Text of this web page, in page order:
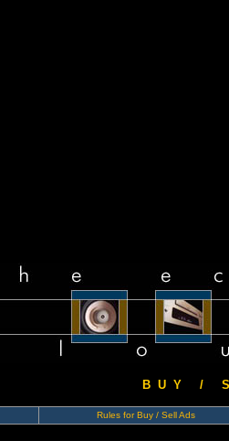
B U Y / S
Rules for Buy / Sell Ads